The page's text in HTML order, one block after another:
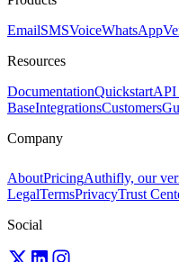
EmailSMSVoiceWhatsApp
Resources
DocumentationQuickstartAPI
BaseIntegrationsCustomers
Company
AboutPricingAuthifly, our
LegalTermsPrivacyTrust
Social